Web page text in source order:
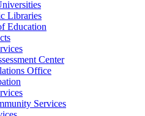
Libraries
Education
Center
Office
Services